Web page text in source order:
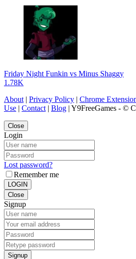
Friday Night Funkin vs Minus Shaggy
1.78K
About | Privacy Policy | Chrome
Use | Contact | Blog | Y9FreeGames - ©
Close
Login
Lost password?
Remember me
LOGIN
Close
Signup
Signup